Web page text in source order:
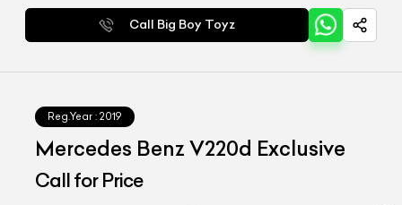
Call Big Boy Toyz
Reg.Year : 2019
Mercedes Benz V220d Exclusive
Call for Price